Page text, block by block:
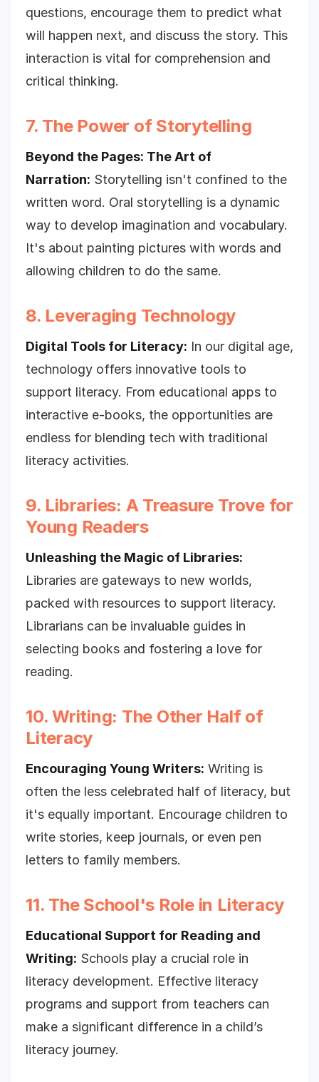
questions, encourage them to predict what
will happen next, and discuss the story. This
interaction is vital for comprehension and
critical thinking.
7. The Power of Storytelling
Beyond the Pages: The Art of
Narration: Storytelling isn't confined to the
written word. Oral storytelling is a dynamic
way to develop imagination and vocabulary.
It's about painting pictures with words and
allowing children to do the same.
8. Leveraging Technology
Digital Tools for Literacy: In our digital age,
technology offers innovative tools to
support literacy. From educational apps to
interactive e-books, the opportunities are
endless for blending tech with traditional
literacy activities.
9. Libraries: A Treasure Trove for
Young Readers
Unleashing the Magic of Libraries:
Libraries are gateways to new worlds,
packed with resources to support literacy.
Librarians can be invaluable guides in
selecting books and fostering a love for
reading.
10. Writing: The Other Half of
Literacy
Encouraging Young Writers: Writing is
often the less celebrated half of literacy, but
it's equally important. Encourage children to
write stories, keep journals, or even pen
letters to family members.
11. The School's Role in Literacy
Educational Support for Reading and
Writing: Schools play a crucial role in
literacy development. Effective literacy
programs and support from teachers can
make a significant difference in a child’s
literacy journey.